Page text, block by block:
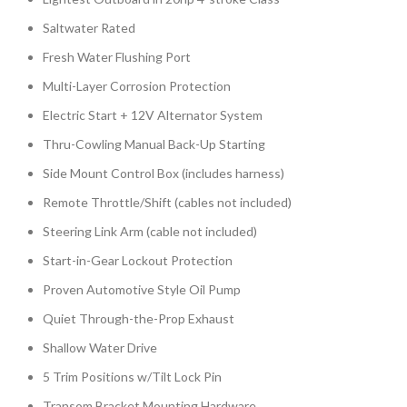
Saltwater Rated
Fresh Water Flushing Port
Multi-Layer Corrosion Protection
Electric Start + 12V Alternator System
Thru-Cowling Manual Back-Up Starting
Side Mount Control Box (includes harness)
Remote Throttle/Shift (cables not included)
Steering Link Arm (cable not included)
Start-in-Gear Lockout Protection
Proven Automotive Style Oil Pump
Quiet Through-the-Prop Exhaust
Shallow Water Drive
5 Trim Positions w/Tilt Lock Pin